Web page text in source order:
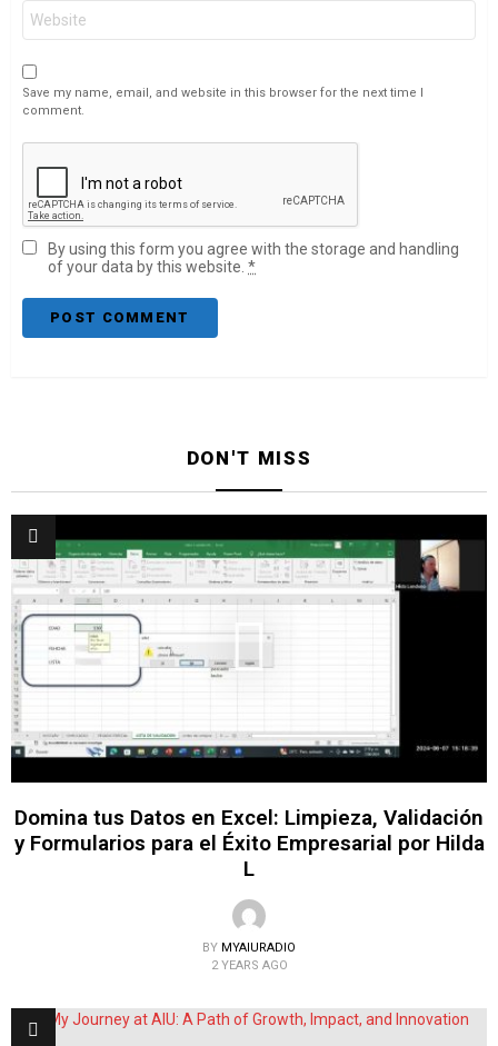
Save my name, email, and website in this browser for the next time I
comment.
By using this form you agree with the storage and handling
of your data by this website. *
DON'T MISS
Domina tus Datos en Excel: Limpieza, Validación
y Formularios para el Éxito Empresarial por Hilda
L
BY MYAIURADIO
2 YEARS AGO